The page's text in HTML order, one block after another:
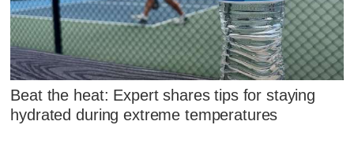
Beat the heat: Expert shares tips for staying
hydrated during extreme temperatures